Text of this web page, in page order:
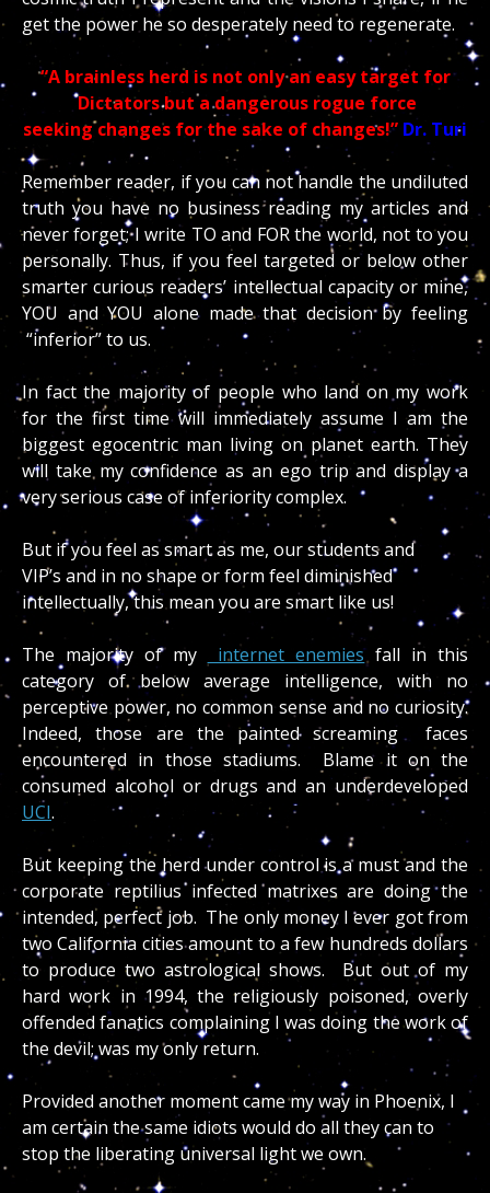
get the power he so desperately need to regenerate.
“A brainless herd is not only an easy target for
Dictators but a dangerous rogue force
seeking changes for the sake of changes!” Dr. Turi
Remember reader, if you can not handle the undiluted
truth you have no business reading my articles and
never forget; I write TO and FOR the world, not to you
personally. Thus, if you feel targeted or below other
smarter curious readers’ intellectual capacity or mine,
YOU and YOU alone made that decision by feeling
“inferior” to us.
In fact the majority of people who land on my work
for the first time will immediately assume I am the
biggest egocentric man living on planet earth. They
will take my confidence as an ego trip and display a
very serious case of inferiority complex.
But if you feel as smart as me, our students and
VIP’s and in no shape or form feel diminished
intellectually, this mean you are smart like us!
The majority of my internet enemiesfall in this
category of below average intelligence, with no
perceptive power, no common sense and no curiosity.
Indeed, those are the painted screaming faces
encountered in those stadiums. Blame it on the
consumed alcohol or drugs and an underdeveloped
UCI.
But keeping the herd under control is a must and the
corporate reptilius infected matrixes are doing the
intended, perfect job. The only money I ever got from
two California cities amount to a few hundreds dollars
to produce two astrological shows. But out of my
hard work in 1994, the religiously poisoned, overly
offended fanatics complaining I was doing the work of
the devil; was my only return.
Provided another moment came my way in Phoenix, I
am certain the same idiots would do all they can to
stop the liberating universal light we own.